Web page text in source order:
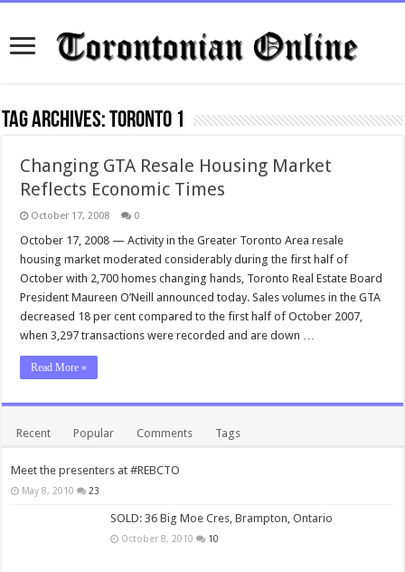
Tag Archives:toronto 1
Changing GTA Resale Housing Market
Reflects Economic Times
October 17, 2008 0
October 17, 2008 — Activity in the Greater Toronto Area resale
housing market moderated considerably during the first half of
October with 2,700 homes changing hands, Toronto Real Estate Board
President Maureen O’Neill announced today. Sales volumes in the GTA
decreased 18 per cent compared to the first half of October 2007,
when 3,297 transactions were recorded and are down …
Read More »
Recent Popular Comments Tags
Meet the presenters at #REBCTO
May 8, 2010 23
SOLD: 36 Big Moe Cres, Brampton, Ontario
October 8, 2010 10